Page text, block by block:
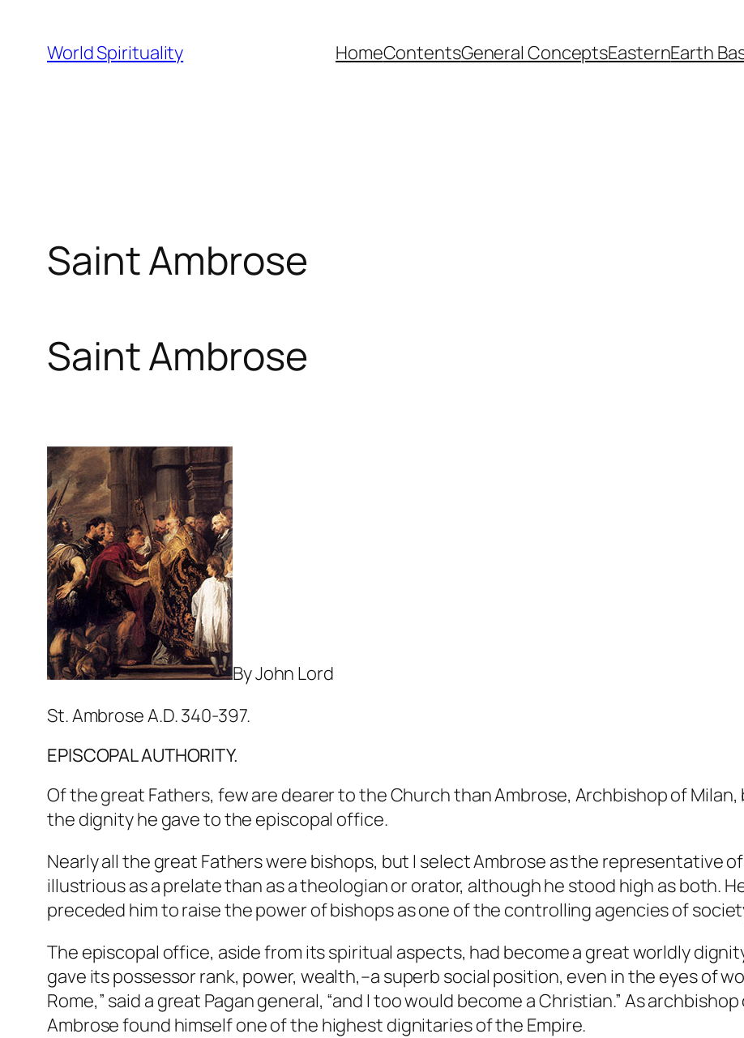
content
World Spirituality HomeContentsGeneral ConceptsEasternEarth
Saint Ambrose
Saint Ambrose
By John Lord
St. Ambrose A.D. 340-397.
EPISCOPAL AUTHORITY.
Of the great Fathers, few are dearer to the Church than Ambrose, Archbishop of
the dignity he gave to the episcopal office.
Nearly all the great Fathers were bishops, but I select Ambrose as the representative
illustrious as a prelate than as a theologian or orator, although he stood high as both.
preceded him to raise the power of bishops as one of the controlling agencies of
The episcopal office, aside from its spiritual aspects, had become a great worldly
gave its possessor rank, power, wealth,–a superb social position, even in the eyes of
Rome,” said a great Pagan general, “and I too would become a Christian.” As
Ambrose found himself one of the highest dignitaries of the Empire.